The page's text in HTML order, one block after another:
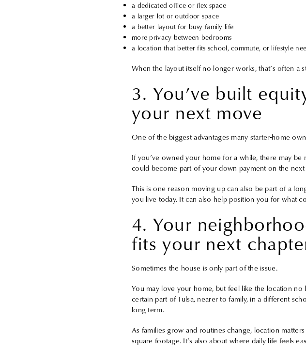
a dedicated office or flex space
a larger lot or outdoor space
a better layout for busy family life
more privacy between bedrooms
a location that better fits school, commute, or lifestyle
When the layout itself no longer works, that’s often a
3. You’ve built
your next move
One of the biggest advantages many starter-home
If you’ve owned your home for a while, there may
could become part of your down payment on the
This is one reason moving up can also be part of a
you live today. It can also help position you for what
4. Your
fits your next
Sometimes the house is only part of the issue.
You may love your home, but feel like the location
certain part of Tulsa, nearer to family, in a different
long term.
As families grow and routines change, location
square footage. It’s also about where daily life feels